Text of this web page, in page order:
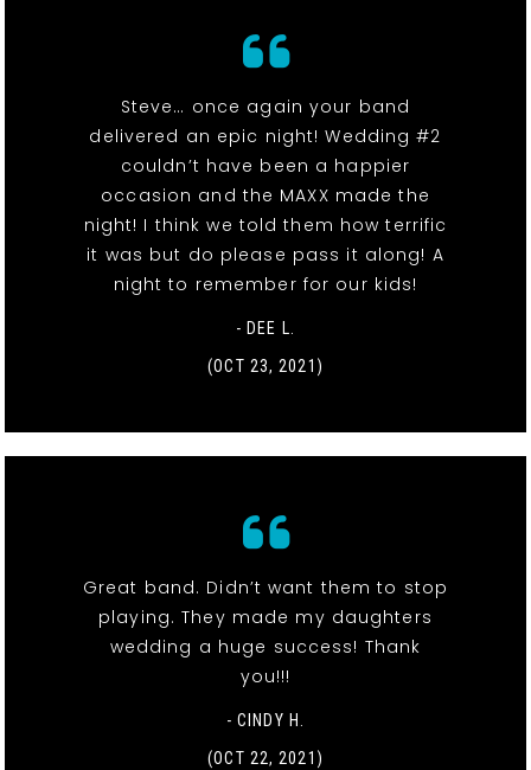
Steve… once again your band
delivered an epic night! Wedding #2
couldn’t have been a happier
occasion and the MAXX made the
night! I think we told them how terrific
it was but do please pass it along! A
night to remember for our kids!
- DEE L.
(OCT 23, 2021)
Great band. Didn’t want them to stop
playing. They made my daughters
wedding a huge success! Thank
you!!!
- CINDY H.
(OCT 22, 2021)